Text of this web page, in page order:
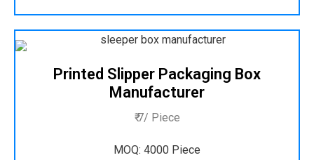
Printed Slipper Packaging Box
Manufacturer
₹ 7/ Piece
MOQ: 4000 Piece